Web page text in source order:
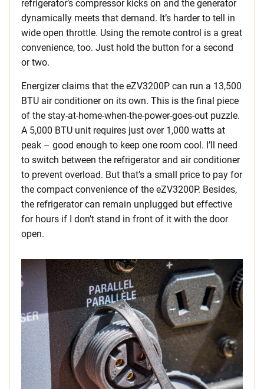
refrigerator’s compressor kicks on and the generator
dynamically meets that demand. It’s harder to tell in
wide open throttle. Using the remote control is a great
convenience, too. Just hold the button for a second
or two.
Energizer claims that the eZV3200P can run a 13,500
BTU air conditioner on its own. This is the final piece
of the stay-at-home-when-the-power-goes-out puzzle.
A 5,000 BTU unit requires just over 1,000 watts at
peak – good enough to keep one room cool. I’ll need
to switch between the refrigerator and air conditioner
to prevent overload. But that’s a small price to pay for
the compact convenience of the eZV3200P. Besides,
the refrigerator can remain unplugged but effective
for hours if I don’t stand in front of it with the door
open.